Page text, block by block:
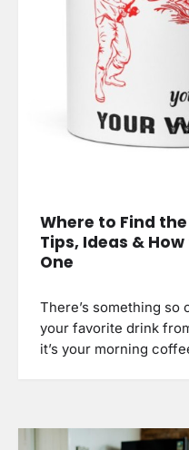
Where to Find
Tips, Ideas &
One
There’s something
your favorite drink
it’s your morning